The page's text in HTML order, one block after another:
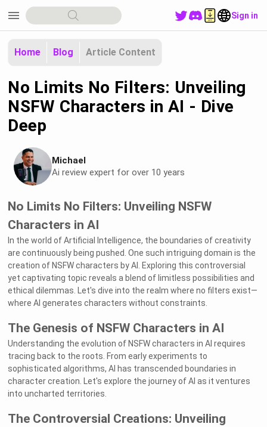
menu Sign in
Home Blog Article Content
No Limits No Filters: Unveiling
NSFW Characters in AI - Dive
Deep
Michael
Ai review expert for over 10 years
No Limits No Filters: Unveiling NSFW
Characters in AI
In the world of Artificial Intelligence, the boundaries of creativity
are continuously being pushed. One such intriguing domain is the
creation of NSFW characters by AI. Exploring this controversial
yet captivating topic reveals a blend of limitless possibilities and
ethical dilemmas. Let's dive into the realm where no filters exist—
where AI generates characters without constraints.
The Genesis of NSFW Characters in AI
Understanding the evolution of NSFW characters in AI requires
tracing back to the roots. From early experiments to
sophisticated algorithms, AI has transcended boundaries in
character creation. Let's explore the journey of AI as it ventures
into uncharted territories.
The Controversial Creations: Unveiling